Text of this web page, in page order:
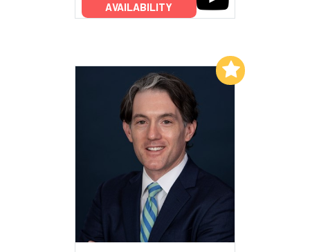
AVAILABILITY
Add to My List